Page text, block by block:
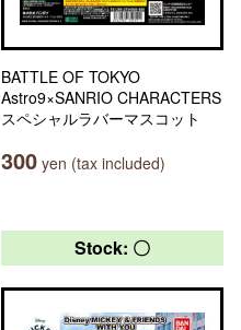
BATTLE OF TOKYO
Astro9×SANRIO CHARACTERS
スペシャルラバーマスコット
300 yen (tax included)
Stock: 〇